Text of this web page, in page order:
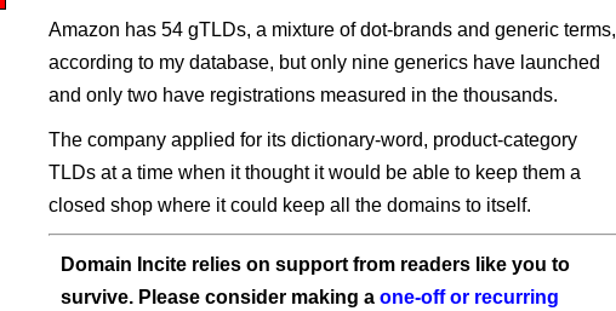
Amazon has 54 gTLDs, a mixture of dot-brands and generic terms,
according to my database, but only nine generics have launched
and only two have registrations measured in the thousands.
The company applied for its dictionary-word, product-category
TLDs at a time when it thought it would be able to keep them a
closed shop where it could keep all the domains to itself.
Domain Incite relies on support from readers like you to
survive. Please consider making a one-off or recurring